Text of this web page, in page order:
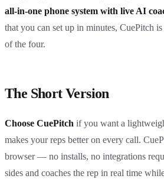
all-in-one phone system with live AI
that you can set up in minutes, CuePitch
of the four.
The Short Version
Choose CuePitch if you want a
makes your reps better on every call.
browser — no installs, no integrations
sides and coaches the rep in real time